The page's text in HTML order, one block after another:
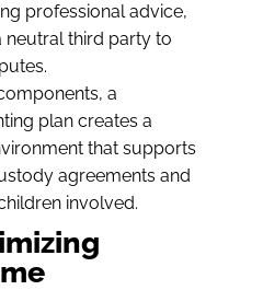
professional advice,
neutral third party to
a
plan creates a
that supports
agreements and
involved.